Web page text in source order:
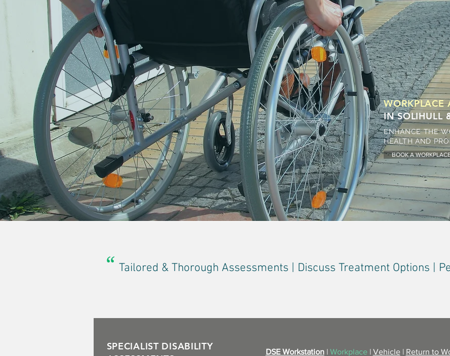
WORKPLACE
IN SOLIHULL
ENHANCE THE
HEALTH AND
BOOK A
“ Tailored & Thorough Assessments | Discuss Treatment Options |
SPECIALIST DISABILITY
DSE Workstation| Workplace | Vehicle | Return to